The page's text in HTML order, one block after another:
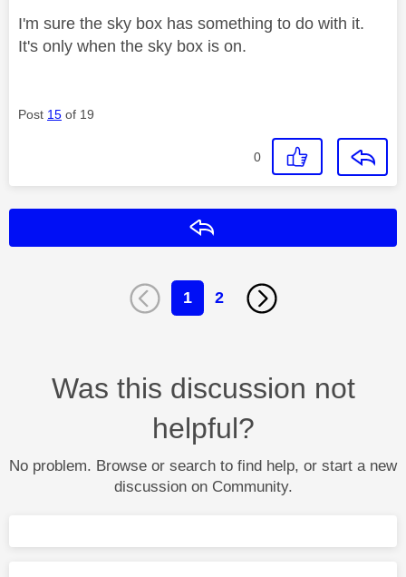
I'm sure the sky box has something to do with it.
It's only when the sky box is on.
Post 15 of 19
0
1 2
Was this discussion not
helpful?
No problem. Browse or search to find help, or start a new
discussion on Community.